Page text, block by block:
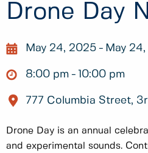
Drone Day
May 24, 2025 May
8:00 pm 10:00 pm
777 Columbia Street,
Drone Day is an annual
and experimental sounds.